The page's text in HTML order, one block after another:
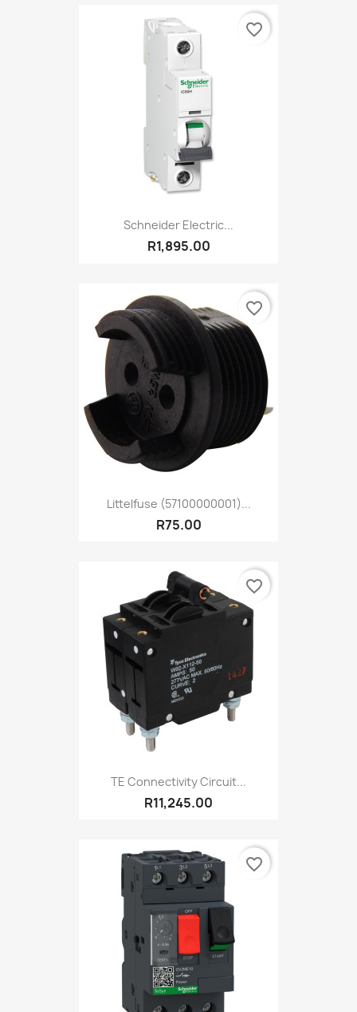
Schneider Electric...
R1,895.00
favorite_border
Littelfuse (57100000001)...
R75.00
favorite_border
TE Connectivity Circuit...
R11,245.00
favorite_border
favorite_border